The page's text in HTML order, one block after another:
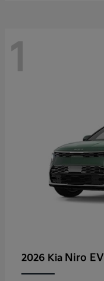
1
2026 Kia Niro EV